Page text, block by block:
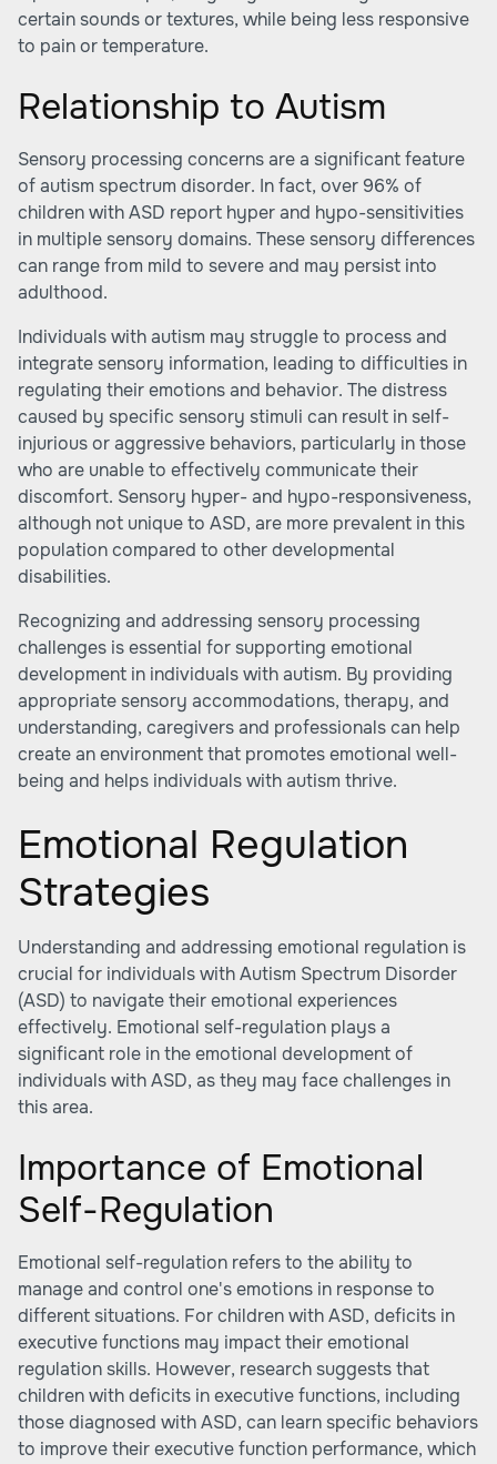
certain sounds or textures, while being less responsive
to pain or temperature.
Relationship to Autism
Sensory processing concerns are a significant feature
of autism spectrum disorder. In fact, over 96% of
children with ASD report hyper and hypo-sensitivities
in multiple sensory domains. These sensory differences
can range from mild to severe and may persist into
adulthood.
Individuals with autism may struggle to process and
integrate sensory information, leading to difficulties in
regulating their emotions and behavior. The distress
caused by specific sensory stimuli can result in self-
injurious or aggressive behaviors, particularly in those
who are unable to effectively communicate their
discomfort. Sensory hyper- and hypo-responsiveness,
although not unique to ASD, are more prevalent in this
population compared to other developmental
disabilities.
Recognizing and addressing sensory processing
challenges is essential for supporting emotional
development in individuals with autism. By providing
appropriate sensory accommodations, therapy, and
understanding, caregivers and professionals can help
create an environment that promotes emotional well-
being and helps individuals with autism thrive.
Emotional Regulation
Strategies
Understanding and addressing emotional regulation is
crucial for individuals with Autism Spectrum Disorder
(ASD) to navigate their emotional experiences
effectively. Emotional self-regulation plays a
significant role in the emotional development of
individuals with ASD, as they may face challenges in
this area.
Importance of Emotional
Self-Regulation
Emotional self-regulation refers to the ability to
manage and control one's emotions in response to
different situations. For children with ASD, deficits in
executive functions may impact their emotional
regulation skills. However, research suggests that
children with deficits in executive functions, including
those diagnosed with ASD, can learn specific behaviors
to improve their executive function performance, which